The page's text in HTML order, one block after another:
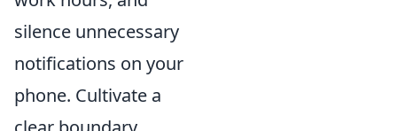
silence unnecessary
notifications on your
phone. Cultivate a